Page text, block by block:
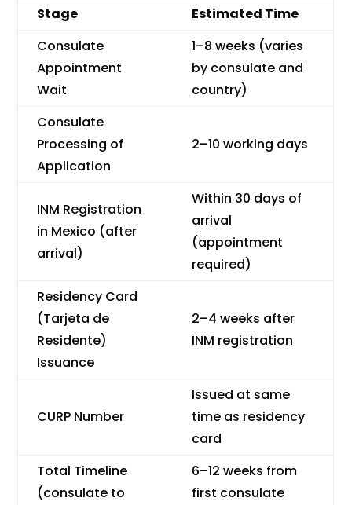
Stage
Estimated Time
Consulate
Appointment
Wait
1–8 weeks (varies
by consulate and
country)
Consulate
Processing of
Application
2–10 working days
INM Registration
in Mexico (after
arrival)
Within 30 days of
arrival
(appointment
required)
Residency Card
(Tarjeta de
Residente)
Issuance
2–4 weeks after
INM registration
CURP Number
Issued at same
time as residency
card
Total Timeline
(consulate to
6–12 weeks from
first consulate